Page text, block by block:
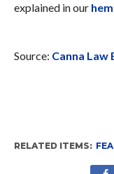
explained in our
Source: Canna Law
RELATED ITEMS: